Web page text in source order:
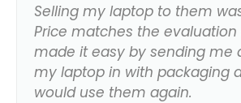
Selling my laptop to them
Price matches the evaluation
made it easy by sending me
my laptop in with packaging
would use them again.